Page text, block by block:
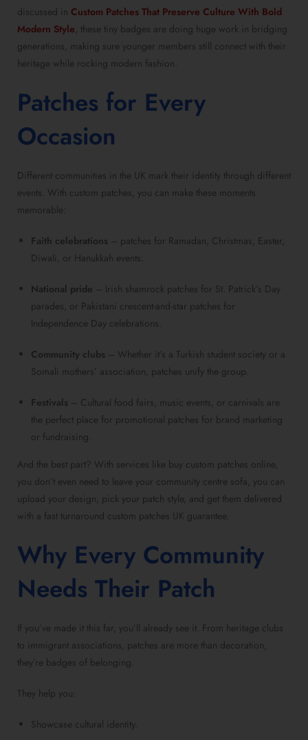
discussed in Custom Patches That Preserve Culture With Bold
Modern Style, these tiny badges are doing huge work in bridging
generations, making sure younger members still connect with their
heritage while rocking modern fashion.
Patches for Every
Occasion
Different communities in the UK mark their identity through different
events. With custom patches, you can make these moments
memorable:
Faith celebrations – patches for Ramadan, Christmas, Easter,
Diwali, or Hanukkah events.
National pride – Irish shamrock patches for St. Patrick’s Day
parades, or Pakistani crescent-and-star patches for
Independence Day celebrations.
Community clubs – Whether it’s a Turkish student society or a
Somali mothers’ association, patches unify the group.
Festivals – Cultural food fairs, music events, or carnivals are
the perfect place for promotional patches for brand marketing
or fundraising.
And the best part? With services like buy custom patches online,
you don’t even need to leave your community centre sofa, you can
upload your design, pick your patch style, and get them delivered
with a fast turnaround custom patches UK guarantee.
Why Every Community
Needs Their Patch
If you’ve made it this far, you’ll already see it. From heritage clubs
to immigrant associations, patches are more than decoration,
they’re badges of belonging.
They help you:
Showcase cultural identity.